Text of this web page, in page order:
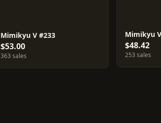
Mimikyu V #233
$53.00
363 sales
Mimikyu
$48.42
253 sales